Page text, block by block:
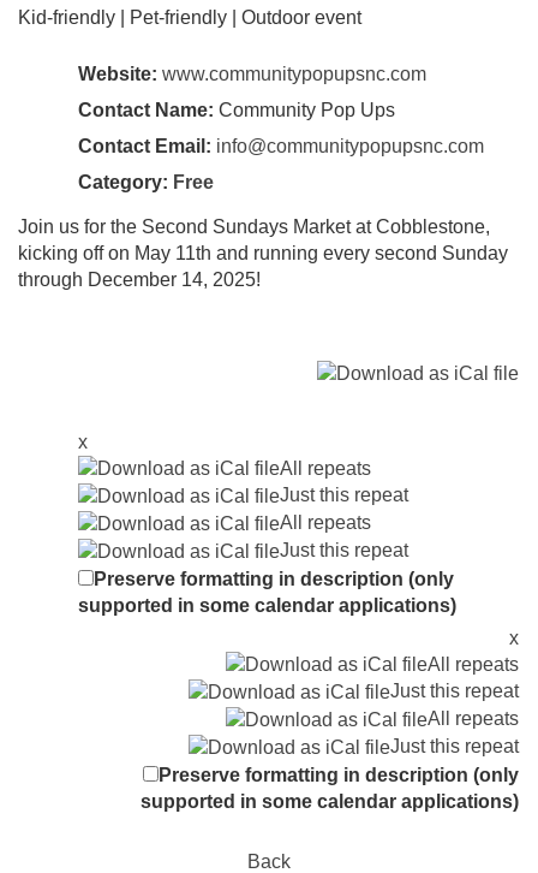
Kid-friendly | Pet-friendly | Outdoor event
Website: www.communitypopupsnc.com
Contact Name: Community Pop Ups
Contact Email: info@communitypopupsnc.com
Category: Free
Join us for the Second Sundays Market at Cobblestone,
kicking off on May 11th and running every second Sunday
through December 14, 2025!
x
All repeats
Just this repeat
All repeats
Just this repeat
Preserve formatting in description (only
supported in some calendar applications)
x
All repeats
Just this repeat
All repeats
Just this repeat
Preserve formatting in description (only
supported in some calendar applications)
Back